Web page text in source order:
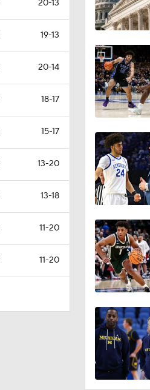
20-13
19-13
20-14
18-17
15-17
13-20
13-18
11-20
11-20
1:03
8:56
17:10
0:41
1:04
1:55